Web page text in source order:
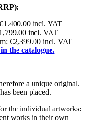
incl. VAT
incl. VAT
€2,399.00 incl. VAT
the catalogue.
a unique original.
been placed.
the individual artworks:
works in their own